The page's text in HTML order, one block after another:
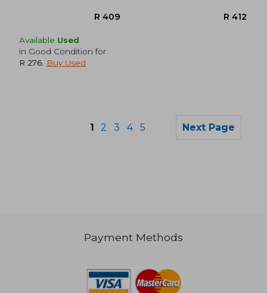
Available Used
in Good Condition for
R 276
Buy Used
1 2 3 4 5 Next Page
Payment Methods